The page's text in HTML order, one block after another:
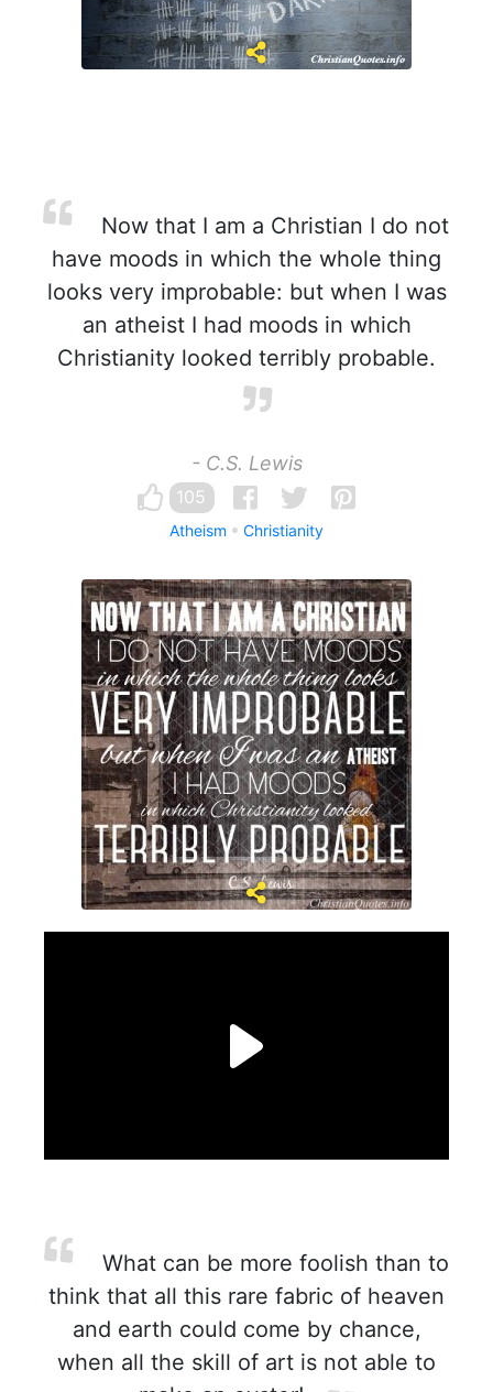
Now that I am a Christian I do not
have moods in which the whole thing
looks very improbable: but when I was
an atheist I had moods in which
Christianity looked terribly probable.
- C.S. Lewis
105
Atheism Christianity
What can be more foolish than to
think that all this rare fabric of heaven
and earth could come by chance,
when all the skill of art is not able to